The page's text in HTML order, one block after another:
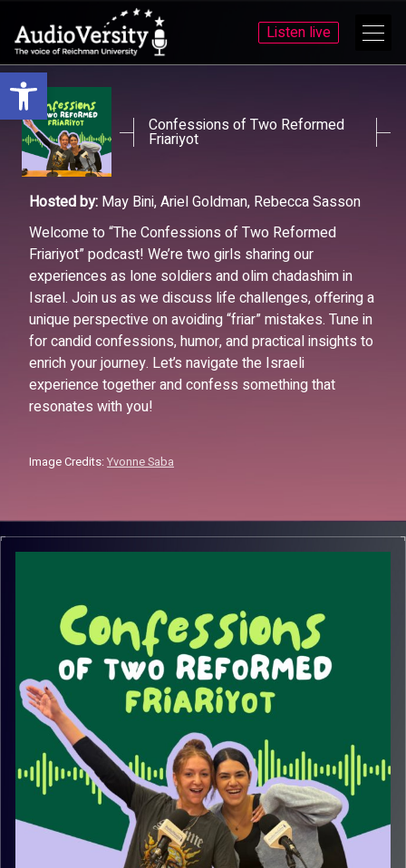
Open toolbar
Skip
to
menu
Skip
to
content
Listen live
Confessions of Two Reformed
Friariyot
Hosted by: May Bini, Ariel Goldman, Rebecca Sasson
Welcome to “The Confessions of Two Reformed
Friariyot” podcast! We’re two girls sharing our
experiences as lone soldiers and olim chadashim in
Israel. Join us as we discuss life challenges, offering a
unique perspective on avoiding “friar” mistakes. Tune in
for candid confessions, humor, and practical insights to
enrich your journey. Let’s navigate the Israeli
experience together and confess something that
resonates with you!
Image Credits: Yvonne Saba